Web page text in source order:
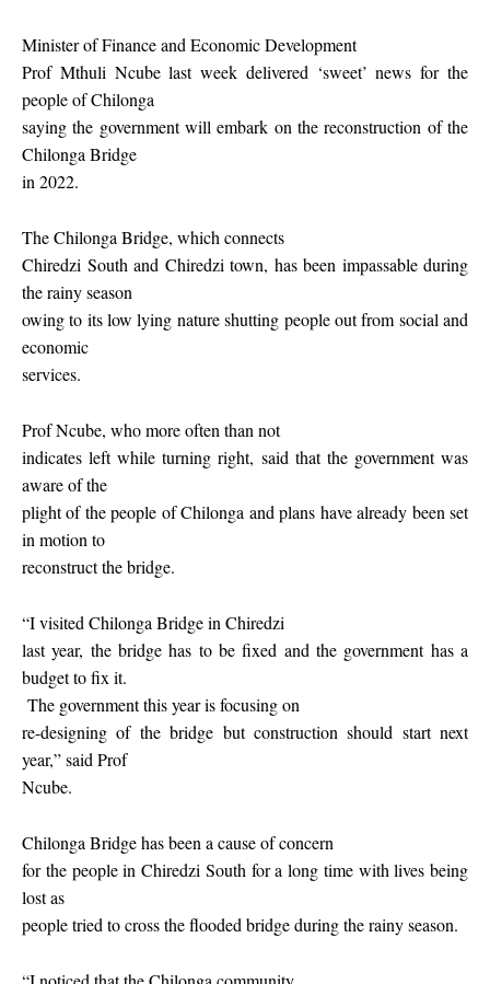
Minister of Finance and Economic Development
Prof Mthuli Ncube last week delivered ‘sweet’ news for the
people of Chilonga
saying the government will embark on the reconstruction of the
Chilonga Bridge
in 2022.
The Chilonga Bridge, which connects
Chiredzi South and Chiredzi town, has been impassable during
the rainy season
owing to its low lying nature shutting people out from social and
economic
services.
Prof Ncube, who more often than not
indicates left while turning right, said that the government was
aware of the
plight of the people of Chilonga and plans have already been set
in motion to
reconstruct the bridge.
“I visited Chilonga Bridge in Chiredzi
last year, the bridge has to be fixed and the government has a
budget to fix it.
The government this year is focusing on
re-designing of the bridge but construction should start next
year,” said Prof
Ncube.
Chilonga Bridge has been a cause of concern
for the people in Chiredzi South for a long time with lives being
lost as
people tried to cross the flooded bridge during the rainy season.